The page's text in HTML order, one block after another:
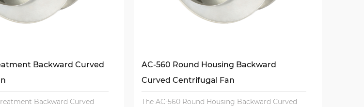
Backward Curved
Backward Curved
AC-560 Round Housing Backward
Curved Centrifugal Fan
The AC-560 Round Housing Backward Curved